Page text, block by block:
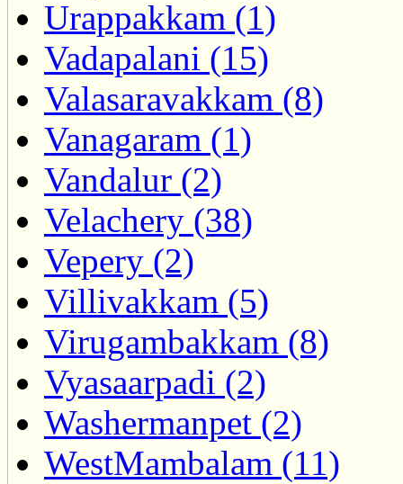
Urappakkam (1)
Vadapalani (15)
Valasaravakkam (8)
Vanagaram (1)
Vandalur (2)
Velachery (38)
Vepery (2)
Villivakkam (5)
Virugambakkam (8)
Vyasaarpadi (2)
Washermanpet (2)
WestMambalam (11)